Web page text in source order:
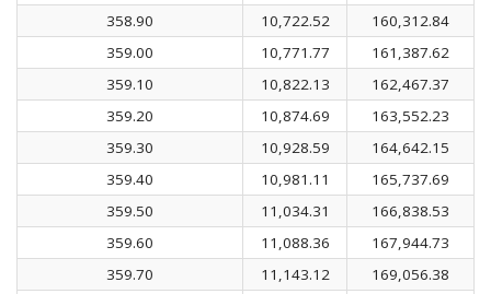
358.90
10,722.52
160,312.84
359.00
10,771.77
161,387.62
359.10
10,822.13
162,467.37
359.20
10,874.69
163,552.23
359.30
10,928.59
164,642.15
359.40
10,981.11
165,737.69
359.50
11,034.31
166,838.53
359.60
11,088.36
167,944.73
359.70
11,143.12
169,056.38